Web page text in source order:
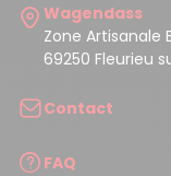
Wagendass
Zone Artisanale
69250 Fleurieu
Contact
FAQ